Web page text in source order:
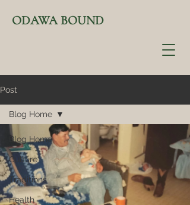
ODAWA BOUND
Post
Blog Home
Culture
Traditions
Health
Blog Home